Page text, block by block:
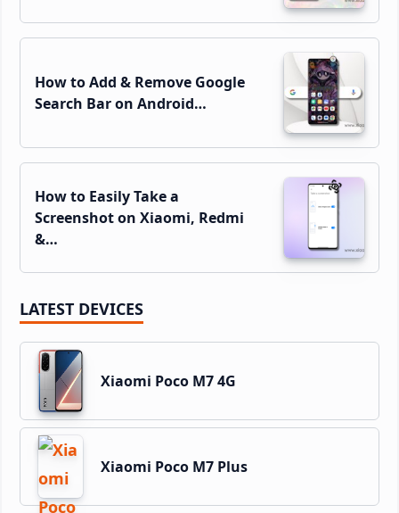
How to Add & Remove Google
Search Bar on Android…
How to Easily Take a
Screenshot on Xiaomi, Redmi
&…
LATEST DEVICES
Xiaomi Poco M7 4G
Xiaomi Poco M7 Plus